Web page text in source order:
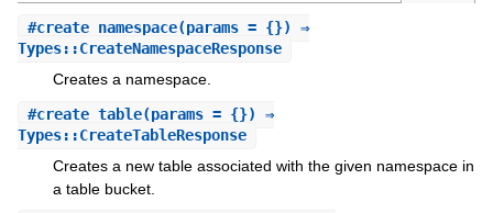
#create_namespace(params = {}) ⇒
Types::CreateNamespaceResponse
Creates a namespace.
#create_table(params = {}) ⇒
Types::CreateTableResponse
Creates a new table associated with the given namespace in
a table bucket.